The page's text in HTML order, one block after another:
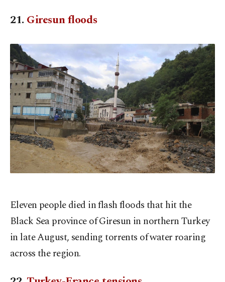
21.Giresun floods
Eleven people died in flash floods that hit the
Black Sea province of Giresun in northern Turkey
in late August, sending torrents of water roaring
across the region.